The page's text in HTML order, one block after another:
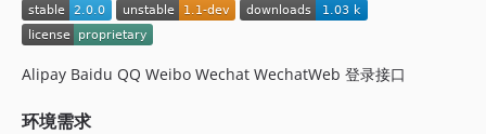
Alipay Baidu QQ Weibo Wechat WechatWeb 登录接口
环境需求